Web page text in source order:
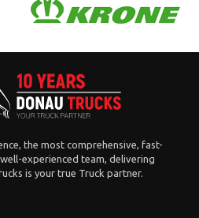
the most comprehensive, fast-
experienced team, delivering
is your true Truck partner.